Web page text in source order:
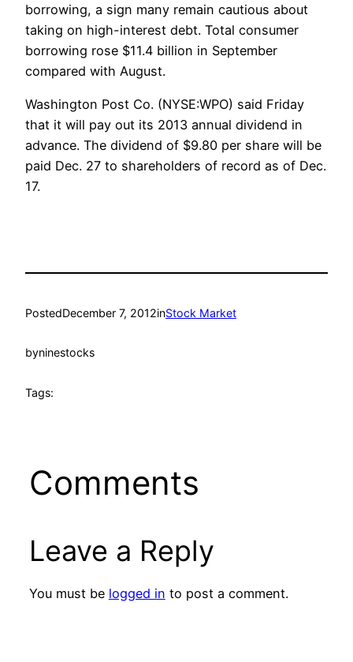
borrowing, a sign many remain cautious about
taking on high-interest debt. Total consumer
borrowing rose $11.4 billion in September
compared with August.
Washington Post Co. (NYSE:WPO) said Friday
that it will pay out its 2013 annual dividend in
advance. The dividend of $9.80 per share will be
paid Dec. 27 to shareholders of record as of Dec.
17.
PostedDecember 7, 2012inStock Market
byninestocks
Tags:
Comments
Leave a Reply
You must be logged in to post a comment.